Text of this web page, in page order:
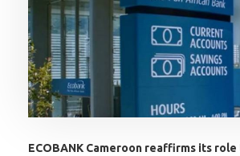
ECOBANK Cameroon reaffirms its